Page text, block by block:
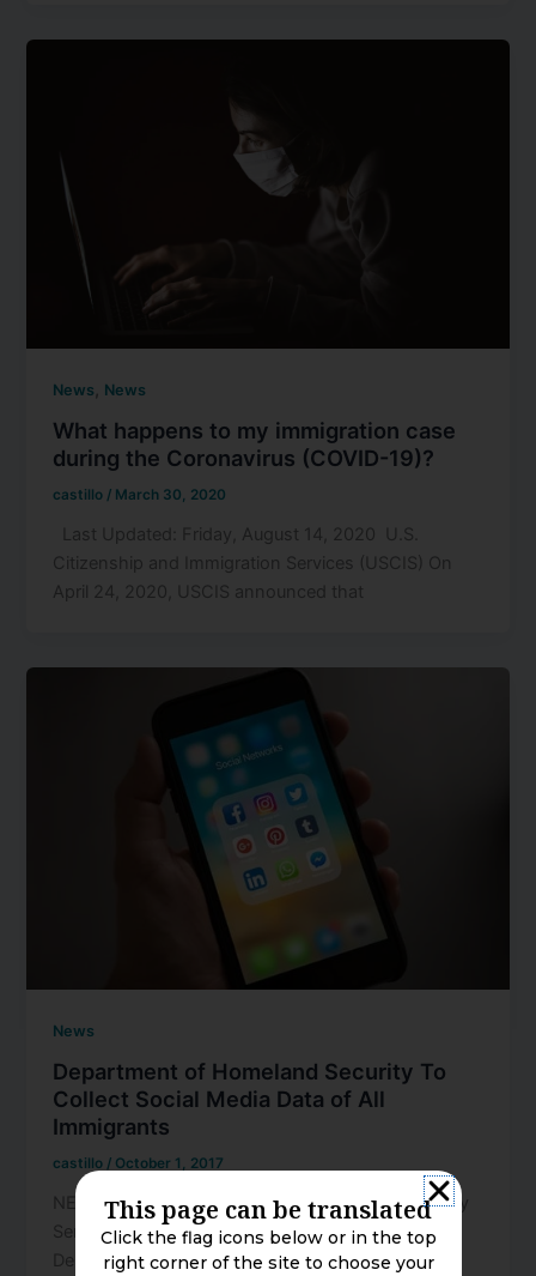
News , News
What happens to my immigration case
during the Coronavirus (COVID-19)?
castillo / March 30, 2020
Last Updated: Friday, August 14, 2020 U.S.
Citizenship and Immigration Services (USCIS) On
April 24, 2020, USCIS announced that
News
Department of Homeland Security To
Collect Social Media Data of All
Immigrants
castillo / October 1, 2017
NEWSLETTER – October 2017 Written By Attorney
Sergio A. Perez of the Franco Law Group, APLC.
Department of
This page can be translated
Click the flag icons below or in the top
right corner of the site to choose your